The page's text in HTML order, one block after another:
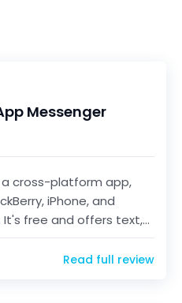
Messenger
cross-platform app,
iPhone, and
It's free and offers text,
Read full review